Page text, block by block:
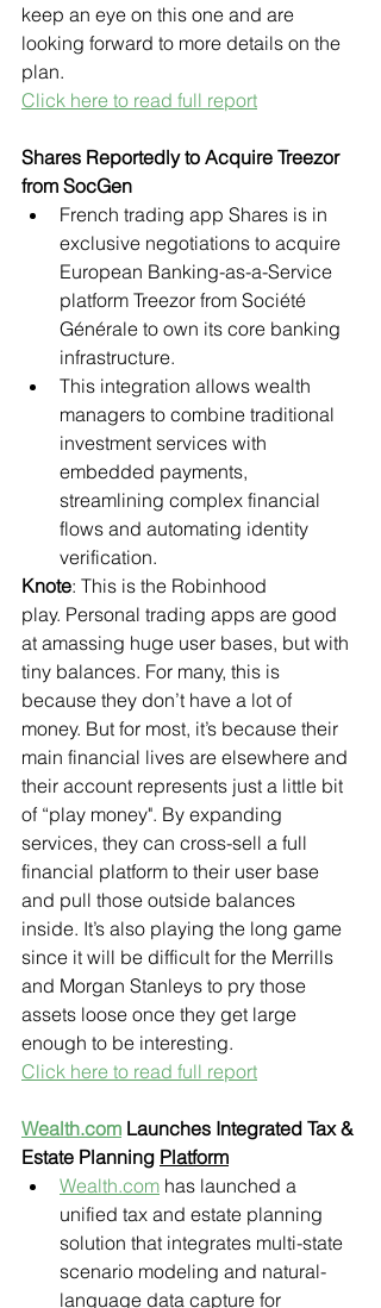
keep an eye on this one and are
looking forward to more details on the
plan.
Click here to read full report
Shares Reportedly to Acquire Treezor
from SocGen
French trading app Shares is in
exclusive negotiations to acquire
European Banking-as-a-Service
platform Treezor from Société
Générale to own its core banking
infrastructure.
This integration allows wealth
managers to combine traditional
investment services with
embedded payments,
streamlining complex financial
flows and automating identity
verification.
Knote: This is the Robinhood
play. Personal trading apps are good
at amassing huge user bases, but with
tiny balances. For many, this is
because they don’t have a lot of
money. But for most, it’s because their
main financial lives are elsewhere and
their account represents just a little bit
of “play money". By expanding
services, they can cross-sell a full
financial platform to their user base
and pull those outside balances
inside. It’s also playing the long game
since it will be difficult for the Merrills
and Morgan Stanleys to pry those
assets loose once they get large
enough to be interesting.
Click here to read full report
Wealth.com Launches Integrated Tax &
Estate Planning Platform
Wealth.com has launched a
unified tax and estate planning
solution that integrates multi-state
scenario modeling and natural-
language data capture for